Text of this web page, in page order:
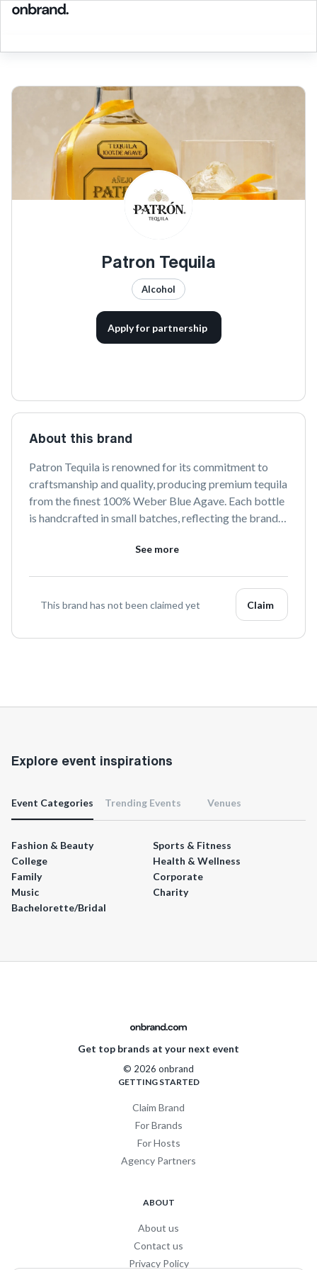
Patron Tequila
Alcohol
Apply for partnership
About this brand
Patron Tequila is renowned for its commitment to
craftsmanship and quality, producing premium tequila
from the finest 100% Weber Blue Agave. Each bottle
is handcrafted in small batches, reflecting the brand's
Enjoy a taste of luxury with Patron, where every sip
See more
This brand has not been claimed yet Claim
Explore event inspirations
Event Categories Trending Events Venues
Fashion & Beauty
Sports & Fitness
College
Health & Wellness
Family
Corporate
Music
Charity
Bachelorette/Bridal
Get top brands at your next event
© 2026 onbrand
GETTING STARTED
Claim Brand
For Brands
For Hosts
Agency Partners
ABOUT
About us
Contact us
Privacy Policy